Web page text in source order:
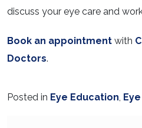
discuss your eye care and
Book an appointment with
Doctors.
Posted in Eye Education